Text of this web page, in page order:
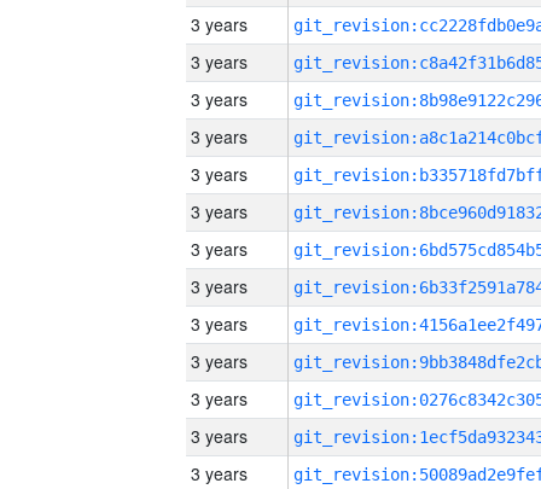
3 years
3 years
3 years
3 years
3 years
3 years
3 years
3 years
3 years
3 years
3 years
3 years
3 years